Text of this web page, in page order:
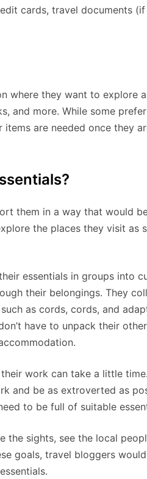
cards, travel documents
where they want to explore
and more. While some
are needed once they
them in a way that would
the places they visit as
essentials in groups into
their belongings. They
as cords, cords, and
have to unpack their
work can take a little
and be as extroverted as
to be full of suitable
the sights, see the local
goals, travel bloggers